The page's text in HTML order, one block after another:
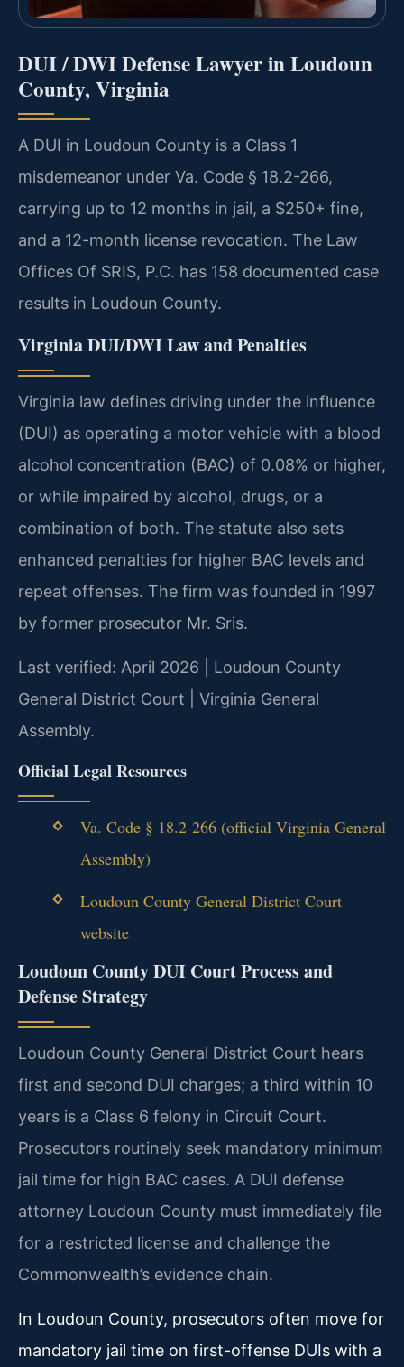
DUI / DWI Defense Lawyer in Loudoun
County, Virginia
A DUI in Loudoun County is a Class 1
misdemeanor under Va. Code § 18.2-266,
carrying up to 12 months in jail, a $250+ fine,
and a 12-month license revocation. The Law
Offices Of SRIS, P.C. has 158 documented case
results in Loudoun County.
Virginia DUI/DWI Law and Penalties
Virginia law defines driving under the influence
(DUI) as operating a motor vehicle with a blood
alcohol concentration (BAC) of 0.08% or higher,
or while impaired by alcohol, drugs, or a
combination of both. The statute also sets
enhanced penalties for higher BAC levels and
repeat offenses. The firm was founded in 1997
by former prosecutor Mr. Sris.
Last verified: April 2026 | Loudoun County
General District Court | Virginia General
Assembly.
Official Legal Resources
Va. Code § 18.2-266 (official Virginia General
Assembly)
Loudoun County General District Court
website
Loudoun County DUI Court Process and
Defense Strategy
Loudoun County General District Court hears
first and second DUI charges; a third within 10
years is a Class 6 felony in Circuit Court.
Prosecutors routinely seek mandatory minimum
jail time for high BAC cases. A DUI defense
attorney Loudoun County must immediately file
for a restricted license and challenge the
Commonwealth’s evidence chain.
In Loudoun County, prosecutors often move for
mandatory jail time on first-offense DUIs with a